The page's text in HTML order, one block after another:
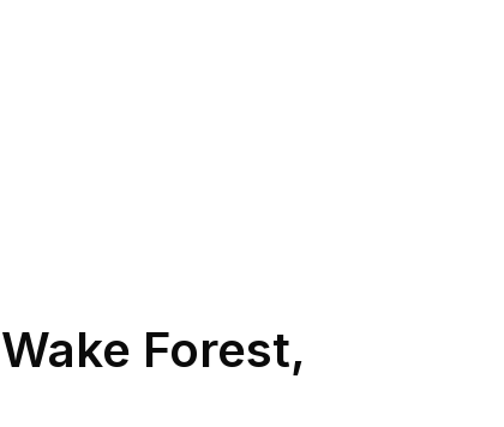
Wake Forest,